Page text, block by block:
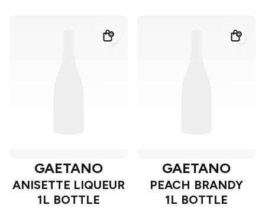
GAETANO
ANISETTE LIQUEUR
1L BOTTLE
GAETANO
PEACH BRANDY
1L BOTTLE